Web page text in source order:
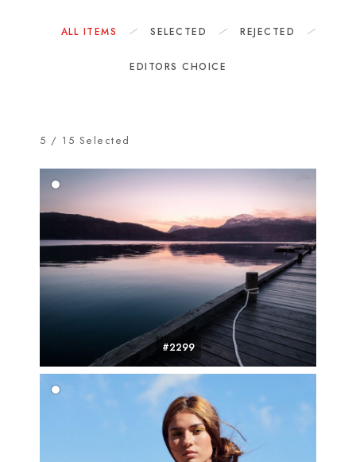
ALL ITEMS SELECTED REJECTED
EDITORS CHOICE
5 / 15 Selected
#2299